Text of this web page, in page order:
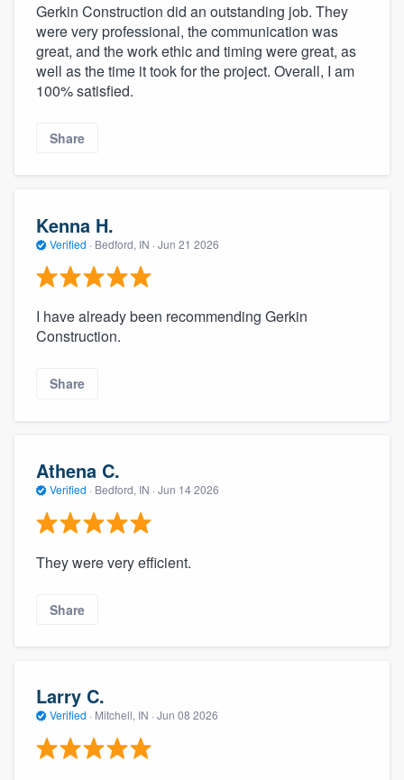
Gerkin Construction did an outstanding job. They
were very professional, the communication was
great, and the work ethic and timing were great, as
well as the time it took for the project. Overall, I am
100% satisfied.
Share
Kenna H.
Verified · Bedford, IN · Jun 21 2026
I have already been recommending Gerkin
Construction.
Share
Athena C.
Verified · Bedford, IN · Jun 14 2026
They were very efficient.
Share
Larry C.
Verified · Mitchell, IN · Jun 08 2026